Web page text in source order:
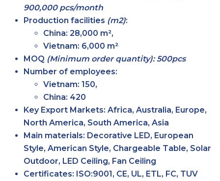
900,000 pcs/month
Production facilities (m2):
China: 28,000 m²,
Vietnam: 6,000 m²
MOQ (Minimum order quantity): 500pcs
Number of employees:
Vietnam: 150,
China: 420
Key Export Markets: Africa, Australia, Europe,
North America, South America, Asia
Main materials: Decorative LED, European
Style, American Style, Chargeable Table, Solar
Outdoor, LED Ceiling, Fan Ceiling
Certificates: ISO:9001, CE, UL, ETL, FC, TUV